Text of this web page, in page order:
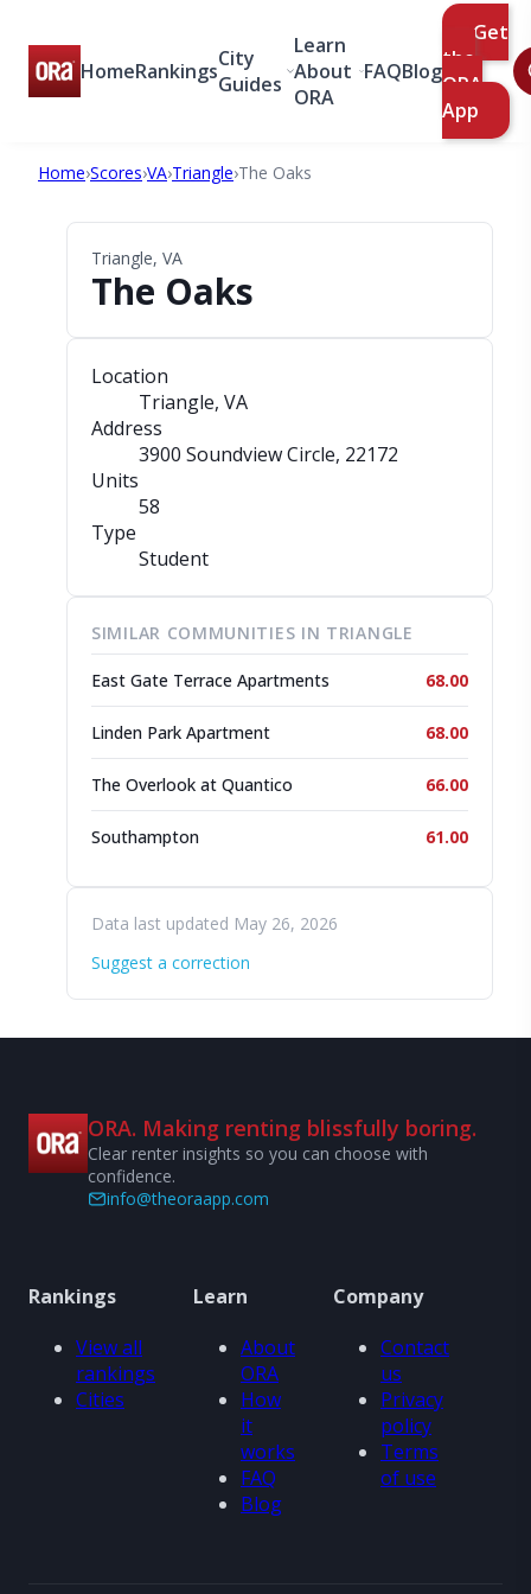
HomeRankingsCity
Guides
Learn
About
ORA
FAQBlog
Get
the
ORA
App
Home›Scores›VA›Triangle›The Oaks
Triangle, VA
The Oaks
Location
Triangle, VA
Address
3900 Soundview Circle, 22172
Units
58
Type
Student
SIMILAR COMMUNITIES IN TRIANGLE
East Gate Terrace Apartments 68.00
Linden Park Apartment 68.00
The Overlook at Quantico 66.00
Southampton 61.00
Data last updated May 26, 2026
Suggest a correction
ORA. Making renting blissfully boring.
Clear renter insights so you can choose with
confidence.
info@theoraapp.com
Rankings
View all
rankings
Cities
Learn
About
ORA
How
it
works
FAQ
Blog
Company
Contact
us
Privacy
policy
Terms
of use